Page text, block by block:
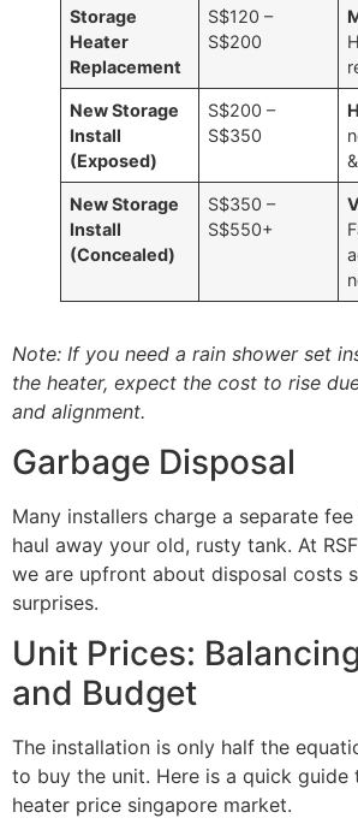
Storage
Heater
Replacement
S$120 –
S$200
New Storage
Install
(Exposed)
S$200 –
S$350
New Storage
Install
(Concealed)
S$350 –
S$550+
Note: If you need a rain shower set
the heater, expect the cost to rise
and alignment.
Garbage Disposal
Many installers charge a separate
haul away your old, rusty tank. At
we are upfront about disposal costs
surprises.
Unit Prices:
and Budget
The installation is only half the
to buy the unit. Here is a quick guide
heater price singapore market.